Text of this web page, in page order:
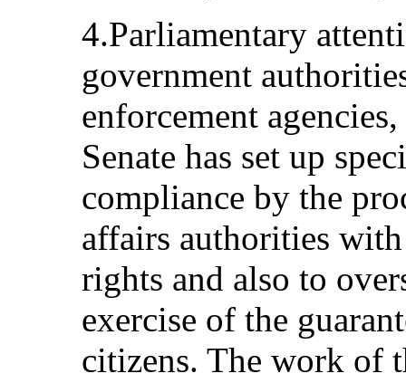
4.Parliamentary
government
enforcement
Senate has set up
compliance by the
affairs authorities
rights and also to
exercise of the
citizens. The work of